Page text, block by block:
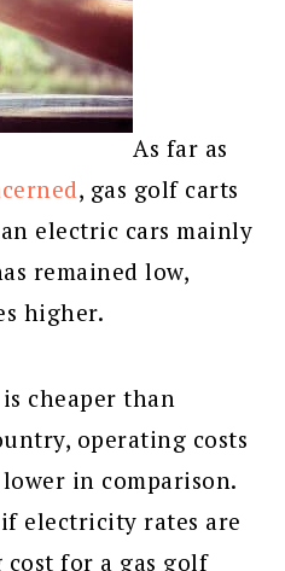
As far as
, gas golf carts
electric cars mainly
remained low,
higher.
cheaper than
operating costs
in comparison.
electricity rates are
for a gas golf